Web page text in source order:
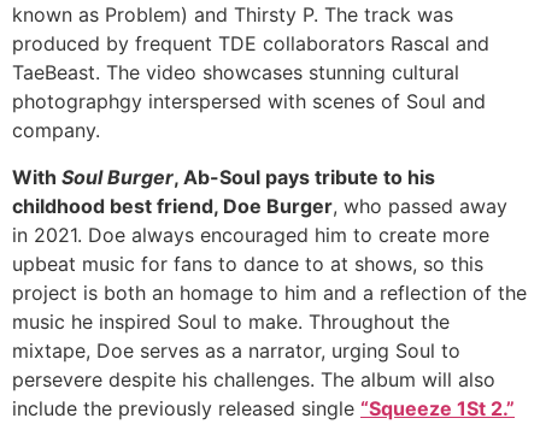
known as Problem) and Thirsty P. The track was
produced by frequent TDE collaborators Rascal and
TaeBeast. The video showcases stunning cultural
photographgy interspersed with scenes of Soul and
company.
With Soul Burger, Ab-Soul pays tribute to his
childhood best friend, Doe Burger, who passed away
in 2021. Doe always encouraged him to create more
upbeat music for fans to dance to at shows, so this
project is both an homage to him and a reflection of the
music he inspired Soul to make. Throughout the
mixtape, Doe serves as a narrator, urging Soul to
persevere despite his challenges. The album will also
include the previously released single “Squeeze 1St 2.”